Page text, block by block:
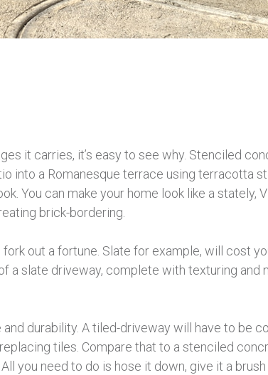
it carries, it’s easy to see why. Stenciled
into a Romanesque terrace using terracotta
You can make your home look like a stately,
brick-bordering.
out a fortune. Slate for example, will cost
a slate driveway, complete with texturing and
durability. A tiled-driveway will have to be
tiles. Compare that to a stenciled
you need to do is hose it down, give it a